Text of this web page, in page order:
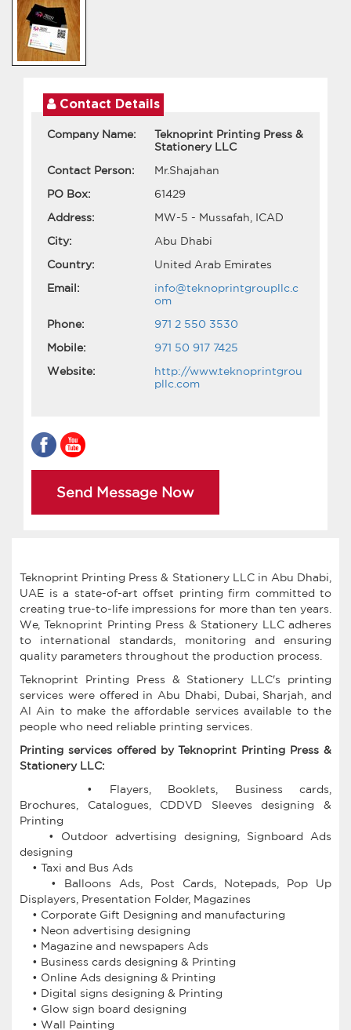
Contact Details
Company Name:
Teknoprint Printing Press &
Stationery LLC
Contact Person:
Mr.Shajahan
PO Box:
61429
Address:
MW-5 - Mussafah, ICAD
City:
Abu Dhabi
Country:
United Arab Emirates
Email:
info@teknoprintgroupllc.c
om
Phone:
971 2 550 3530
Mobile:
971 50 917 7425
Website:
http://www.teknoprintgrou
pllc.com
Send Message Now
Teknoprint Printing Press & Stationery LLC in Abu Dhabi,
UAE is a state-of-art offset printing firm committed to
creating true-to-life impressions for more than ten years.
We, Teknoprint Printing Press & Stationery LLC adheres
to international standards, monitoring and ensuring
quality parameters throughout the production process.
Teknoprint Printing Press & Stationery LLC's printing
services were offered in Abu Dhabi, Dubai, Sharjah, and
Al Ain to make the affordable services available to the
people who need reliable printing services.
Printing services offered by Teknoprint Printing Press &
Stationery LLC:
• Flayers, Booklets, Business cards,
Brochures, Catalogues, CDDVD Sleeves designing &
Printing
• Outdoor advertising designing, Signboard Ads
designing
• Taxi and Bus Ads
• Balloons Ads, Post Cards, Notepads, Pop Up
Displayers, Presentation Folder, Magazines
• Corporate Gift Designing and manufacturing
• Neon advertising designing
• Magazine and newspapers Ads
• Business cards designing & Printing
• Online Ads designing & Printing
• Digital signs designing & Printing
• Glow sign board designing
• Wall Painting